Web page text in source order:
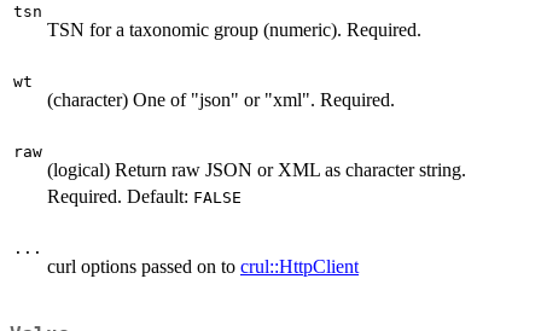
tsn
TSN for a taxonomic group (numeric). Required.
wt
(character) One of "json" or "xml". Required.
raw
(logical) Return raw JSON or XML as character string.
Required. Default: FALSE
...
curl options passed on to crul::HttpClient